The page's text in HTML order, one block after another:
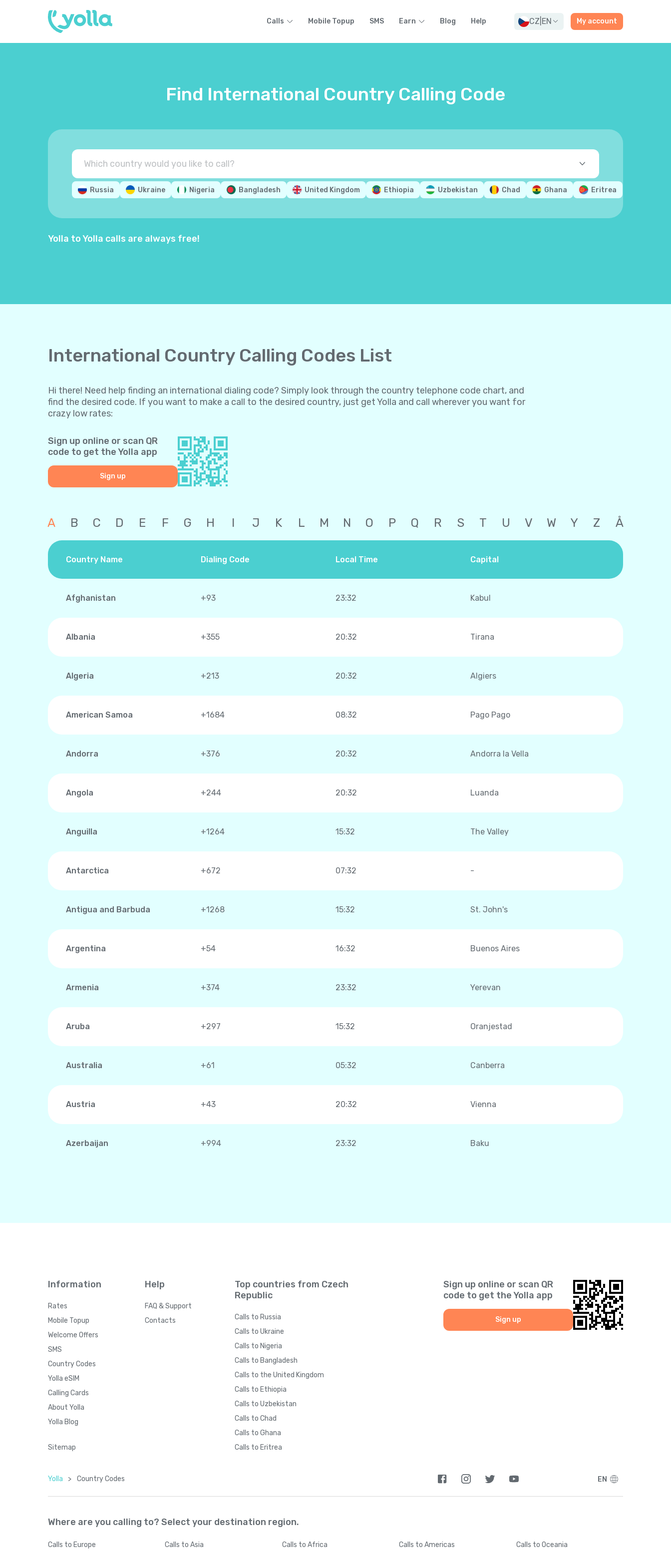
Calls Mobile Topup SMS Earn Blog Help CZ EN My account
Find International Country Calling Code
Russia Ukraine Nigeria Bangladesh United Kingdom Ethiopia Uzbekistan Chad Ghana Eritrea
Yolla to Yolla calls are always free!
International Country Calling Codes List
Hi there! Need help finding an international dialing code? Simply look through the country telephone code chart, and
find the desired code. If you want to make a call to the desired country, just get Yolla and call wherever you want for
crazy low rates:
Sign up online or scan QR
code to get the Yolla app
Sign up
A B C D E F G H I J K L M N O P Q R S T U V W Y Z Å
Country Name Dialing Code Local Time Capital
Afghanistan +93 23:32 Kabul
Albania +355 20:32 Tirana
Algeria +213 20:32 Algiers
American Samoa +1684 08:32 Pago Pago
Andorra +376 20:32 Andorra la Vella
Angola +244 20:32 Luanda
Anguilla +1264 15:32 The Valley
Antarctica +672 07:32 -
Antigua and Barbuda +1268 15:32 St. John's
Argentina +54 16:32 Buenos Aires
Armenia +374 23:32 Yerevan
Aruba +297 15:32 Oranjestad
Australia +61 05:32 Canberra
Austria +43 20:32 Vienna
Azerbaijan +994 23:32 Baku
Information
Rates
Mobile Topup
Welcome Offers
SMS
Country Codes
Yolla eSIM
Calling Cards
About Yolla
Yolla Blog
Sitemap
Help
FAQ & Support
Contacts
Top countries from Czech
Republic
Calls to Russia
Calls to Ukraine
Calls to Nigeria
Calls to Bangladesh
Calls to the United Kingdom
Calls to Ethiopia
Calls to Uzbekistan
Calls to Chad
Calls to Ghana
Calls to Eritrea
Sign up online or scan QR
code to get the Yolla app
Sign up
Yolla > Country Codes EN
Where are you calling to? Select your destination region.
Calls to Europe Calls to Asia Calls to Africa Calls to Americas Calls to Oceania